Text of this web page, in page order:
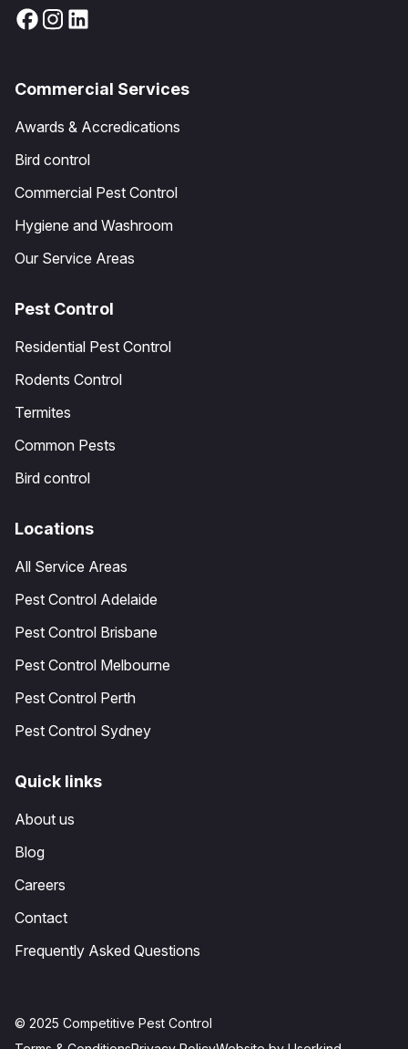
Commercial Services
Awards & Accredications
Bird control
Commercial Pest Control
Hygiene and Washroom
Our Service Areas
Pest Control
Residential Pest Control
Rodents Control
Termites
Common Pests
Bird control
Locations
All Service Areas
Pest Control Adelaide
Pest Control Brisbane
Pest Control Melbourne
Pest Control Perth
Pest Control Sydney
Quick links
About us
Blog
Careers
Contact
Frequently Asked Questions
© 2025 Competitive Pest Control